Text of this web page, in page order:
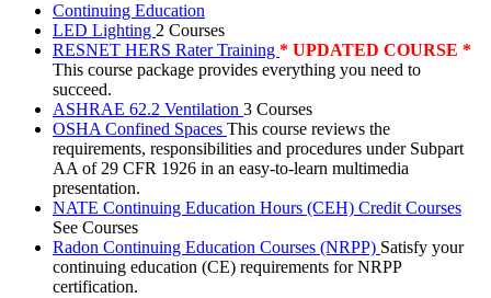
Continuing Education
LED Lighting 2 Courses
RESNET HERS Rater Training * UPDATED COURSE *
This course package provides everything you need to
succeed.
ASHRAE 62.2 Ventilation 3 Courses
OSHA Confined Spaces This course reviews the
requirements, responsibilities and procedures under Subpart
AA of 29 CFR 1926 in an easy-to-learn multimedia
presentation.
NATE Continuing Education Hours (CEH) Credit Courses
See Courses
Radon Continuing Education Courses (NRPP) Satisfy your
continuing education (CE) requirements for NRPP
certification.